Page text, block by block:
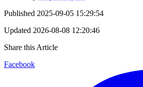
Published 2025-09-05 15:29:54
Updated 2026-08-08 12:20:46
Share this Article
Facebook